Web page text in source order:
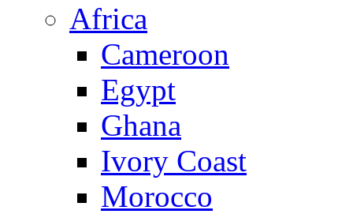
Africa
Cameroon
Egypt
Ghana
Ivory Coast
Morocco